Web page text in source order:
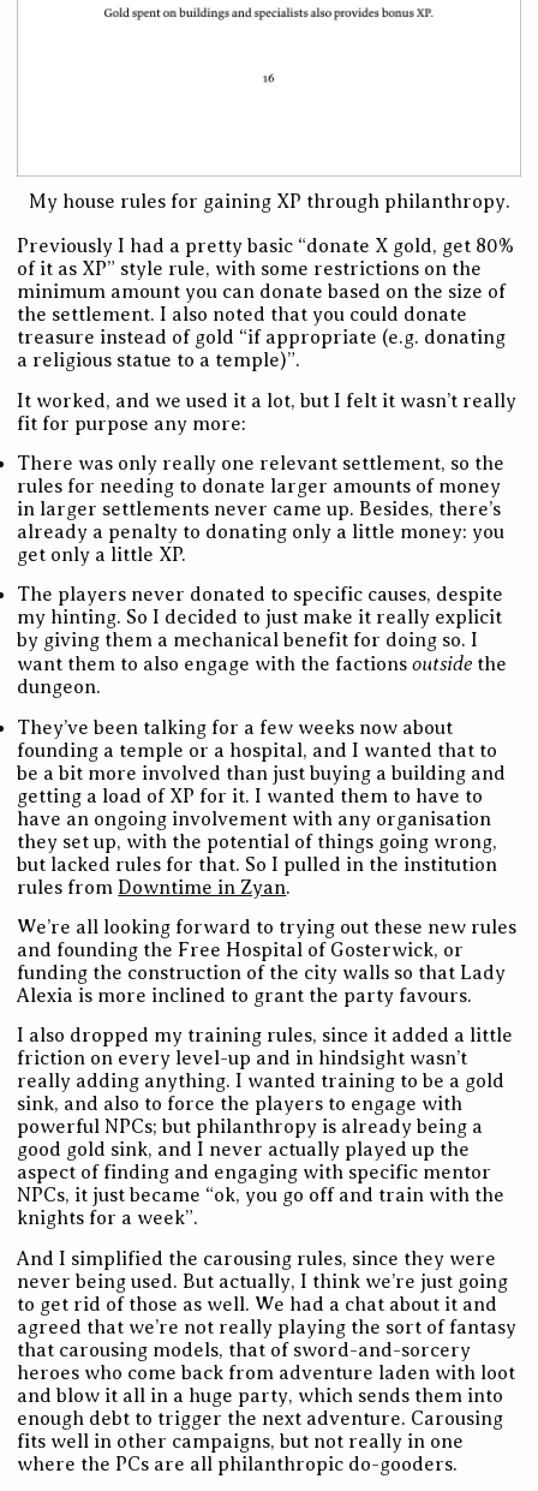
My house rules for gaining XP through philanthropy.
Previously I had a pretty basic “donate X gold, get 80%
of it as XP” style rule, with some restrictions on the
minimum amount you can donate based on the size of
the settlement. I also noted that you could donate
treasure instead of gold “if appropriate (e.g. donating
a religious statue to a temple)”.
It worked, and we used it a lot, but I felt it wasn’t really
fit for purpose any more:
There was only really one relevant settlement, so the
rules for needing to donate larger amounts of money
in larger settlements never came up. Besides, there’s
already a penalty to donating only a little money: you
get only a little XP.
The players never donated to specific causes, despite
my hinting. So I decided to just make it really explicit
by giving them a mechanical benefit for doing so. I
want them to also engage with the factionsoutside the
dungeon.
They’ve been talking for a few weeks now about
founding a temple or a hospital, and I wanted that to
be a bit more involved than just buying a building and
getting a load of XP for it. I wanted them to have to
have an ongoing involvement with any organisation
they set up, with the potential of things going wrong,
but lacked rules for that. So I pulled in the institution
rules fromDowntime in Zyan.
We’re all looking forward to trying out these new rules
and founding the Free Hospital of Gosterwick, or
funding the construction of the city walls so that Lady
Alexia is more inclined to grant the party favours.
I also dropped my training rules, since it added a little
friction on every level-up and in hindsight wasn’t
really adding anything. I wanted training to be a gold
sink, and also to force the players to engage with
powerful NPCs; but philanthropy is already being a
good gold sink, and I never actually played up the
aspect of finding and engaging with specific mentor
NPCs, it just became “ok, you go off and train with the
knights for a week”.
And I simplified the carousing rules, since they were
never being used. But actually, I think we’re just going
to get rid of those as well. We had a chat about it and
agreed that we’re not really playing the sort of fantasy
that carousing models, that of sword-and-sorcery
heroes who come back from adventure laden with loot
and blow it all in a huge party, which sends them into
enough debt to trigger the next adventure. Carousing
fits well in other campaigns, but not really in one
where the PCs are all philanthropic do-gooders.